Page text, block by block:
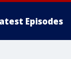
Episodes